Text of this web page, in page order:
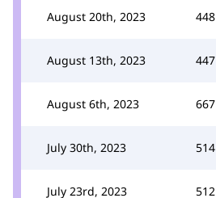
August 20th, 2023 448
August 13th, 2023 447
August 6th, 2023 667
July 30th, 2023 514
July 23rd, 2023 512